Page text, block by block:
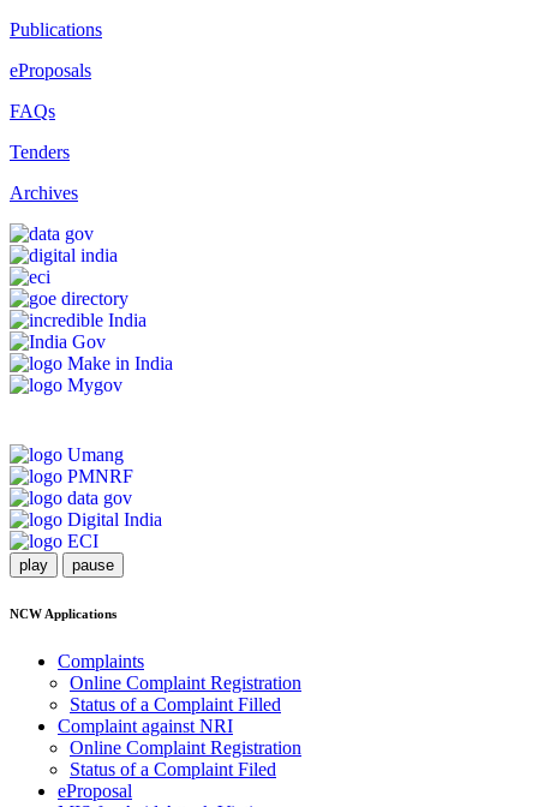
Publications
eProposals
FAQs
Tenders
Archives
play pause
NCW Applications
Complaints
Online Complaint Registration
Status of a Complaint Filled
Complaint against NRI
Online Complaint Registration
Status of a Complaint Filed
eProposal